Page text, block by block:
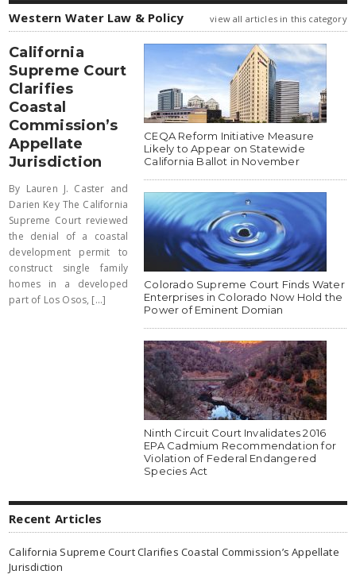
Western Water Law & Policy view all articles in this category
California
Supreme Court
Clarifies
Coastal
Commission’s
Appellate
Jurisdiction
By Lauren J. Caster and
Darien Key The California
Supreme Court reviewed
the denial of a coastal
development permit to
construct single family
homes in a developed
part of Los Osos, [...]
CEQA Reform Initiative Measure
Likely to Appear on Statewide
California Ballot in November
Colorado Supreme Court Finds Water
Enterprises in Colorado Now Hold the
Power of Eminent Domian
Ninth Circuit Court Invalidates 2016
EPA Cadmium Recommendation for
Violation of Federal Endangered
Species Act
Recent Articles
California Supreme Court Clarifies Coastal Commission’s Appellate
Jurisdiction